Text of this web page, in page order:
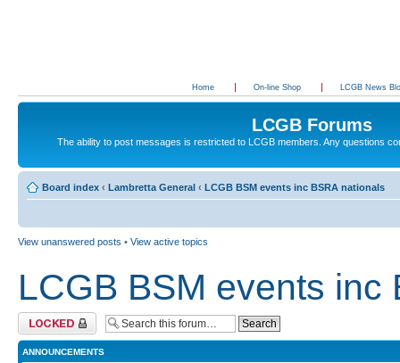
Home On-line Shop LCGB News
LCGB Forums
The ability to post messages is restricted to LCGB members. Any questions
Board index ‹ Lambretta General ‹ LCGB BSM events inc BSRA nationals
View unanswered posts • View active topics
LCGB BSM events inc
Forum locked
ANNOUNCEMENTS